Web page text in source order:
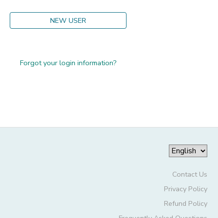
NEW USER
Forgot your login information?
Contact Us
Privacy Policy
Refund Policy
GIFT CERTIFICATES